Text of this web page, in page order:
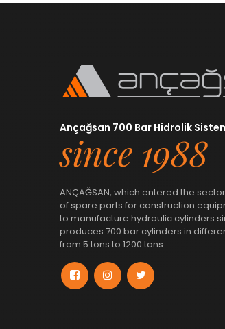
Ançağsan 700 Bar Hidrolik
since 1988
ANÇAĞSAN, which entered the
of spare parts for construction
to manufacture hydraulic cylinders
produces 700 bar cylinders in
from 5 tons to 1200 tons.